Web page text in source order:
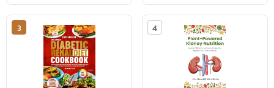
3 4